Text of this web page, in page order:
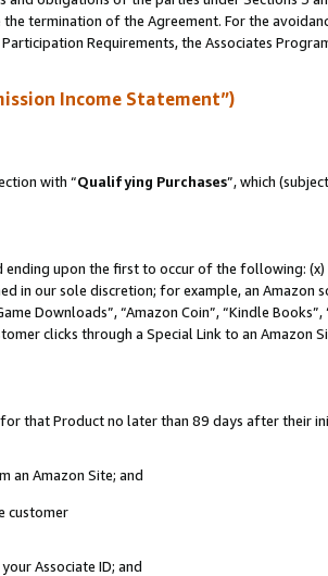
termination of the Agreement. For the
Requirements, the Associates
Income Statement”)
with “Qualifying Purchases”, which
ending upon the first to occur of the following: (x)
in our sole discretion; for example, an Amazon
Downloads”, “Amazon Coin”, “Kindle Books”,
clicks through a Special Link to an Amazon
that Product no later than 89 days after their
an Amazon Site; and
customer
Associate ID; and